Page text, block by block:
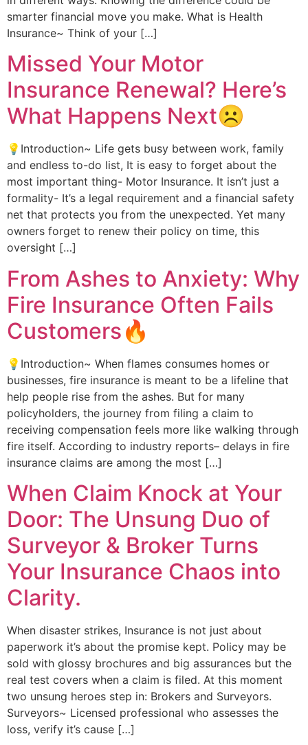
smarter financial move you make. What is Health
Insurance~ Think of your […]
Missed Your Motor
Insurance Renewal? Here’s
What Happens Next☹️
💡Introduction~ Life gets busy between work, family
and endless to-do list, It is easy to forget about the
most important thing- Motor Insurance. It isn’t just a
formality- It’s a legal requirement and a financial safety
net that protects you from the unexpected. Yet many
owners forget to renew their policy on time, this
oversight […]
From Ashes to Anxiety: Why
Fire Insurance Often Fails
Customers🔥
💡Introduction~ When flames consumes homes or
businesses, fire insurance is meant to be a lifeline that
help people rise from the ashes. But for many
policyholders, the journey from filing a claim to
receiving compensation feels more like walking through
fire itself. According to industry reports– delays in fire
insurance claims are among the most […]
When Claim Knock at Your
Door: The Unsung Duo of
Surveyor & Broker Turns
Your Insurance Chaos into
Clarity.
When disaster strikes, Insurance is not just about
paperwork it’s about the promise kept. Policy may be
sold with glossy brochures and big assurances but the
real test covers when a claim is filed. At this moment
two unsung heroes step in: Brokers and Surveyors.
Surveyors~ Licensed professional who assesses the
loss, verify it’s cause […]